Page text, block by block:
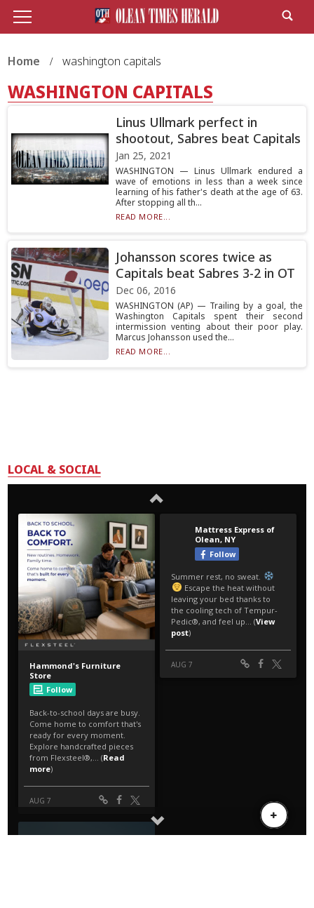
Home washington capitals
WASHINGTON CAPITALS
Linus Ullmark perfect in
shootout, Sabres beat Capitals
Jan 25, 2021
WASHINGTON — Linus Ullmark endured a
wave of emotions in less than a week since
learning of his father's death at the age of 63.
After stopping all th...
READ MORE...
Johansson scores twice as
Capitals beat Sabres 3-2 in OT
Dec 06, 2016
WASHINGTON (AP) — Trailing by a goal, the
Washington Capitals spent their second
intermission venting about their poor play.
Marcus Johansson used the...
READ MORE...
LOCAL & SOCIAL